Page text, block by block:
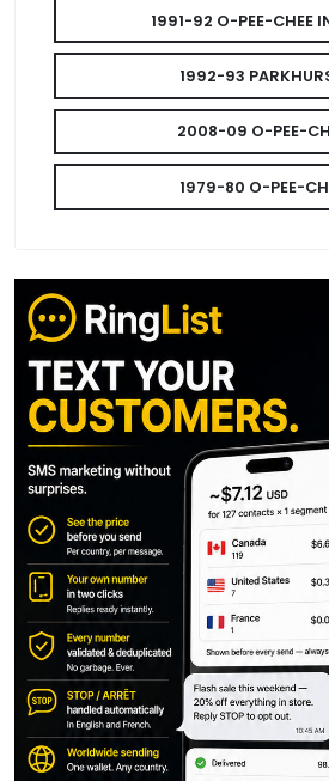
1991-92 O-PEE-CHEE
1992-93
2008-09 O-PEE-
1979-80 O-PEE-